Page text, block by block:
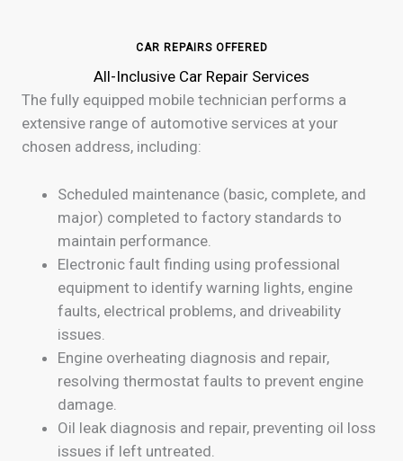
CAR REPAIRS OFFERED
All-Inclusive Car Repair Services
The fully equipped mobile technician performs a
extensive range of automotive services at your
chosen address, including:
Scheduled maintenance (basic, complete, and
major) completed to factory standards to
maintain performance.
Electronic fault finding using professional
equipment to identify warning lights, engine
faults, electrical problems, and driveability
issues.
Engine overheating diagnosis and repair,
resolving thermostat faults to prevent engine
damage.
Oil leak diagnosis and repair, preventing oil loss
issues if left untreated.